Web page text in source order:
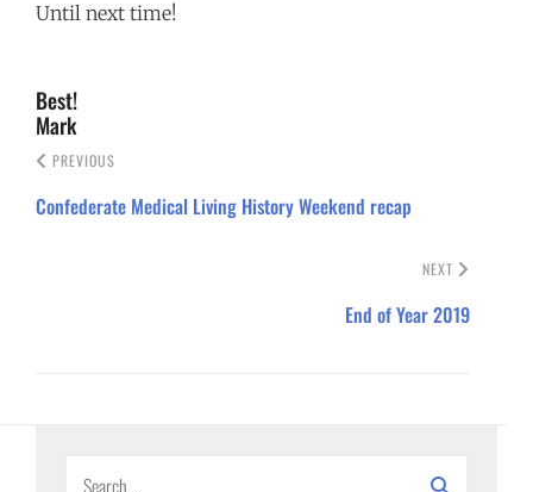
Until next time!
Best!
Mark
PREVIOUS
Confederate Medical Living History Weekend recap
NEXT
End of Year 2019